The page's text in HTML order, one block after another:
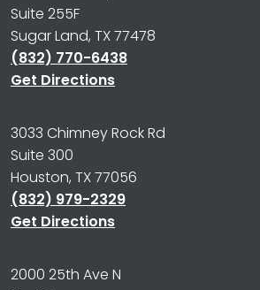
Suite 255F
Sugar Land, TX 77478
(832) 770-6438
Get Directions
3033 Chimney Rock Rd
Suite 300
Houston, TX 77056
(832) 979-2329
Get Directions
2000 25th Ave N